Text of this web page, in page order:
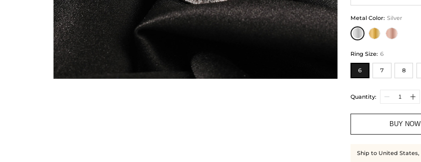
Metal Color: Silver
Ring Size: 6
6 7 8
Quantity:
BUY NOW
Ship to United States,